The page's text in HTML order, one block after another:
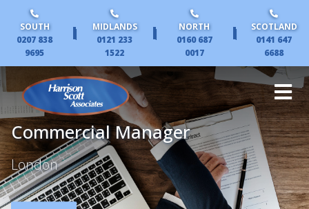
SOUTH
0207 838
9695
|
MIDLANDS
0121 233
1522
|
NORTH
0160 687
0017
|
SCOTLAND
0141 647
6688
Commercial Manager
London